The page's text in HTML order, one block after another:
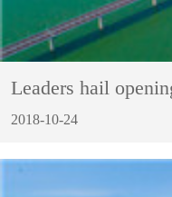
Leaders hail
2018-10-24